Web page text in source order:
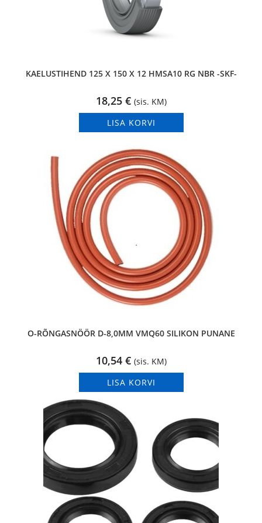
KAELUSTIHEND 125 X 150 X 12 HMSA10 RG NBR -SKF-
18,25 € (sis. KM)
LISA KORVI
O-RÕNGASNÖÖR D-8,0MM VMQ60 SILIKON PUNANE
10,54 € (sis. KM)
LISA KORVI